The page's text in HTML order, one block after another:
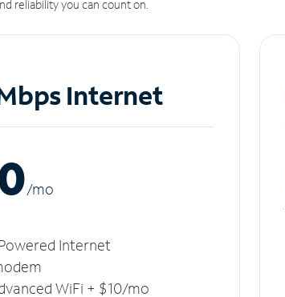
reliability you can count on.
Internet
/mo
Internet
WiFi + $10/mo